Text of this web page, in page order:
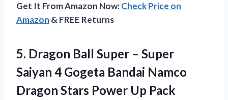
Get It From Amazon Now:Check Price on
Amazon & FREE Returns
5. Dragon Ball Super – Super
Saiyan 4 Gogeta Bandai Namco
Dragon Stars Power Up Pack